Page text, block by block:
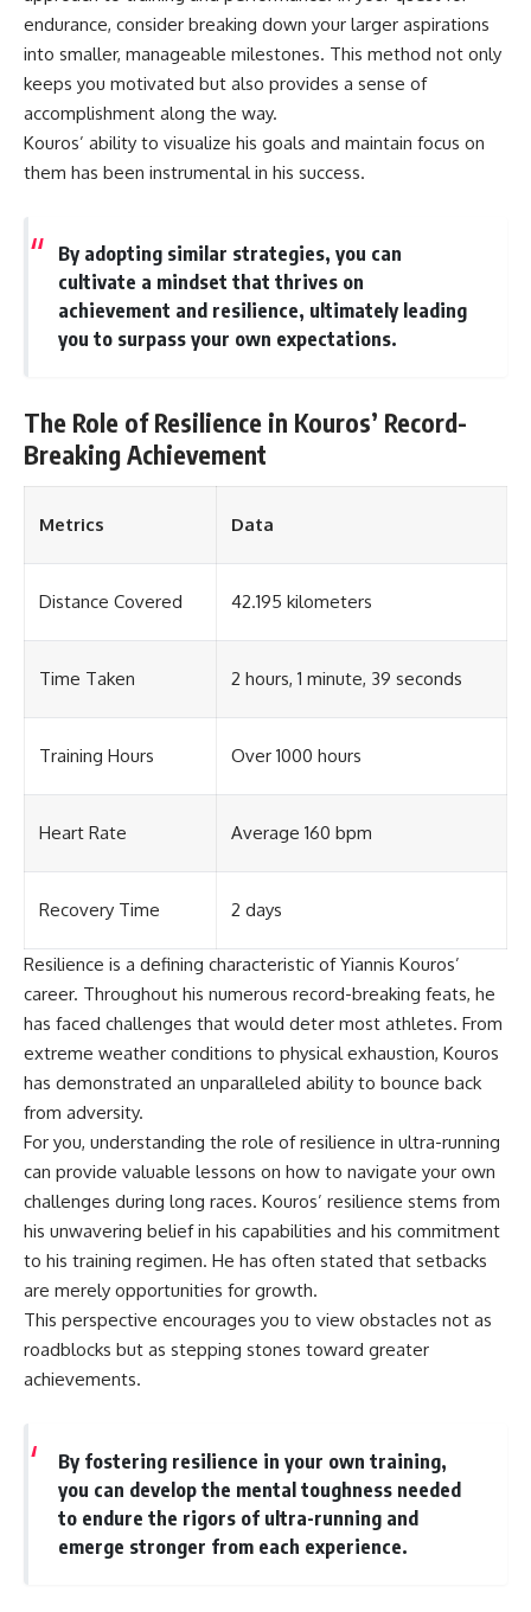
different from spectral colors,
how it relates to other
nonspectral colors, and why it
should not be confused with
the way, we'll revisit famous
examples like The Dress
simply recording it.
#ColorVision #Neuroscience
#VisibleSpectrum
#OpticalIllusions #ColorTheory
endurance, consider breaking down your larger aspirations
into smaller, manageable milestones. This method not only
keeps you motivated but also provides a sense of
accomplishment along the way.
Kouros’ ability to visualize his goals and maintain focus on
them has been instrumental in his success.
By adopting similar strategies, you can
cultivate a mindset that thrives on
achievement and resilience, ultimately leading
you to surpass your own expectations.
The Role of Resilience in Kouros’ Record-
Breaking Achievement
Metrics Data
Distance Covered 42.195 kilometers
Time Taken 2 hours, 1 minute, 39 seconds
Training Hours Over 1000 hours
Heart Rate Average 160 bpm
Recovery Time 2 days
Resilience is a defining characteristic of Yiannis Kouros’
career. Throughout his numerous record-breaking feats, he
has faced challenges that would deter most athletes. From
extreme weather conditions to physical exhaustion, Kouros
has demonstrated an unparalleled ability to bounce back
from adversity.
For you, understanding the role of resilience in ultra-running
can provide valuable lessons on how to navigate your own
challenges during long races. Kouros’ resilience stems from
his unwavering belief in his capabilities and his commitment
to his training regimen. He has often stated that setbacks
are merely opportunities for growth.
This perspective encourages you to view obstacles not as
roadblocks but as stepping stones toward greater
achievements.
By fostering resilience in your own training,
you can develop the mental toughness needed
to endure the rigors of ultra-running and
emerge stronger from each experience.